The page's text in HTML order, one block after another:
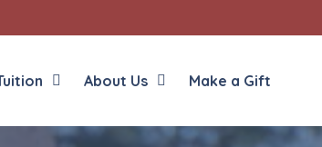
About Us Make a Gift